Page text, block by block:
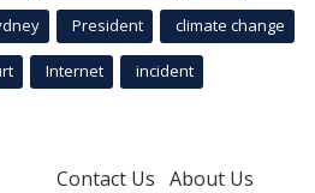
President climate change
Internet incident
Contact Us About Us